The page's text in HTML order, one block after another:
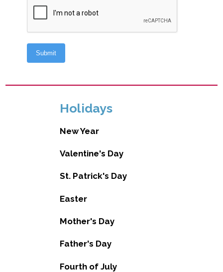
Holidays
New Year
Valentine's Day
St. Patrick's Day
Easter
Mother's Day
Father's Day
Fourth of July